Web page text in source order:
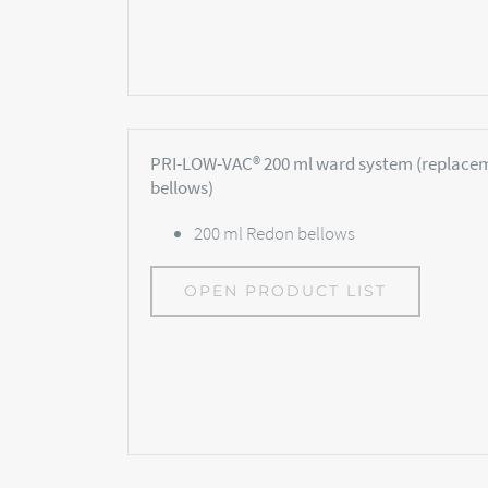
PRI-LOW-VAC® 200 ml ward system
bellows)
200 ml Redon bellows
OPEN PRODUCT LIST